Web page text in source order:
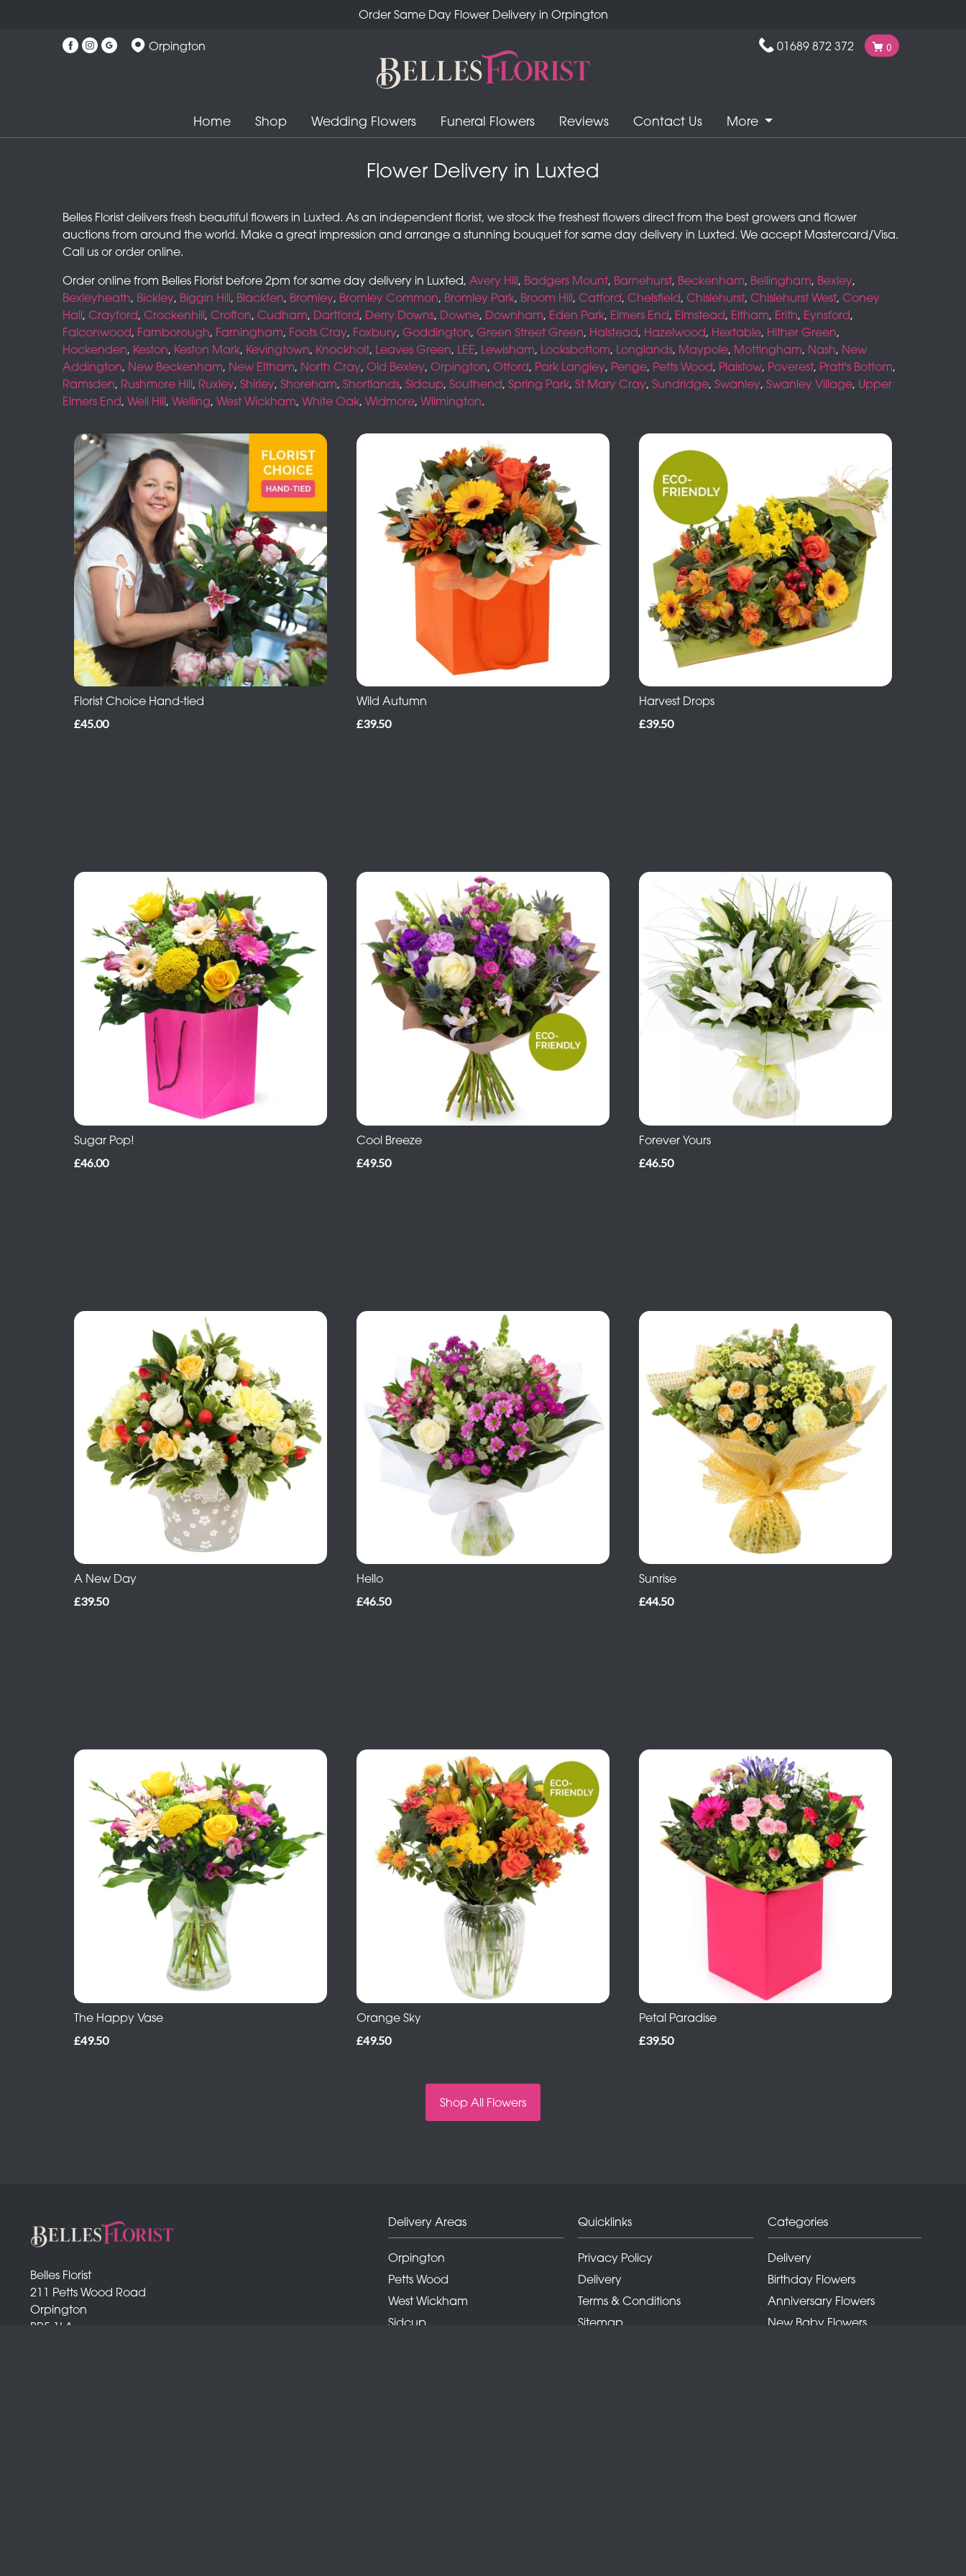
Order Same Day Flower Delivery in Orpington
Orpington 01689 872 372 0
Home Shop Wedding Flowers Funeral Flowers Reviews Contact Us More
Flower Delivery in Luxted
Belles Florist delivers fresh beautiful flowers in Luxted. As an independent florist, we stock the freshest flowers direct from the best growers and flower
auctions from around the world. Make a great impression and arrange a stunning bouquet for same day delivery in Luxted. We accept Mastercard/Visa.
Call us or order online.
Order online from Belles Florist before 2pm for same day delivery in Luxted, Avery Hill, Badgers Mount, Barnehurst, Beckenham, Bellingham, Bexley,
Bexleyheath, Bickley, Biggin Hill, Blackfen, Bromley, Bromley Common, Bromley Park, Broom Hill, Catford, Chelsfield, Chislehurst, Chislehurst West, Coney
Hall, Crayford, Crockenhill, Crofton, Cudham, Dartford, Derry Downs, Downe, Downham, Eden Park, Elmers End, Elmstead, Eltham, Erith, Eynsford,
Falconwood, Farnborough, Farningham, Foots Cray, Foxbury, Goddington, Green Street Green, Halstead, Hazelwood, Hextable, Hither Green,
Hockenden, Keston, Keston Mark, Kevingtown, Knockholt, Leaves Green, LEE, Lewisham, Locksbottom, Longlands, Maypole, Mottingham, Nash, New
Addington, New Beckenham, New Eltham, North Cray, Old Bexley, Orpington, Otford, Park Langley, Penge, Petts Wood, Plaistow, Poverest, Pratt's Bottom,
Ramsden, Rushmore Hill, Ruxley, Shirley, Shoreham, Shortlands, Sidcup, Southend, Spring Park, St Mary Cray, Sundridge, Swanley, Swanley Village, Upper
Elmers End, Well Hill, Welling, West Wickham, White Oak, Widmore, Wilmington.
Florist Choice Hand-tied
£45.00
Wild Autumn
£39.50
Harvest Drops
£39.50
Sugar Pop!
£46.00
Cool Breeze
£49.50
Forever Yours
£46.50
A New Day
£39.50
Hello
£46.50
Sunrise
£44.50
The Happy Vase
£49.50
Orange Sky
£49.50
Petal Paradise
£39.50
Shop All Flowers
Belles Florist
211 Petts Wood Road
Orpington
BR5 1LA
Delivery Areas
Orpington
Petts Wood
West Wickham
Sidcup
Quicklinks
Privacy Policy
Delivery
Terms & Conditions
Sitemap
Categories
Delivery
Birthday Flowers
Anniversary Flowers
New Baby Flowers